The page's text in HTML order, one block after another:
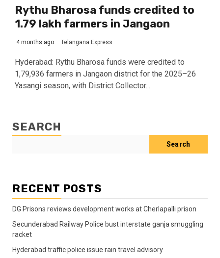
Rythu Bharosa funds credited to
1.79 lakh farmers in Jangaon
4 months ago Telangana Express
Hyderabad: Rythu Bharosa funds were credited to
1,79,936 farmers in Jangaon district for the 2025–26
Yasangi season, with District Collector...
SEARCH
Search
RECENT POSTS
DG Prisons reviews development works at Cherlapalli prison
Secunderabad Railway Police bust interstate ganja smuggling
racket
Hyderabad traffic police issue rain travel advisory